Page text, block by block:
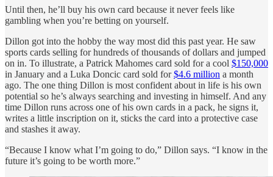
Until then, he’ll buy his own card because it never feels like
gambling when you’re betting on yourself.
Dillon got into the hobby the way most did this past year. He saw
sports cards selling for hundreds of thousands of dollars and jumped
on in. To illustrate, a Patrick Mahomes card sold for a cool $150,000
in January and a Luka Doncic card sold for$4.6 million a month
ago. The one thing Dillon is most confident about in life is his own
potential so he’s always searching and investing in himself. And any
time Dillon runs across one of his own cards in a pack, he signs it,
writes a little inscription on it, sticks the card into a protective case
and stashes it away.
“Because I know what I’m going to do,” Dillon says. “I know in the
future it’s going to be worth more.”